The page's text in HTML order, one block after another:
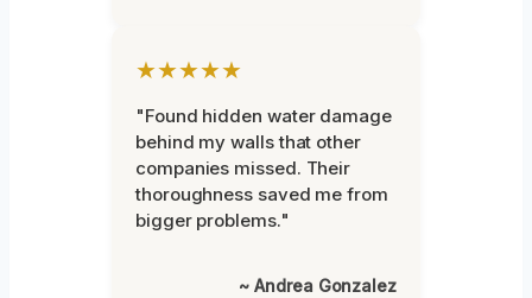
★★★★★
"Found hidden water damage
behind my walls that other
companies missed. Their
thoroughness saved me from
bigger problems."
~ Andrea Gonzalez